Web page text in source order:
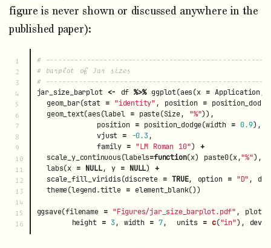
figure is never shown or discussed anywhere in the
published paper):
1
2
3
4
5
6
7
8
9
10
11
12
13
14
15
#
# barplot of Jar sizes
#
jar_size_barplot <- df %>% ggplot(aes(x = Application
geom_bar(stat = "identity" , position = position_dodge
geom_text(aes(label = paste(Size, "%")),
position = position_dodge(width = 0.9),
vjust = -0.3,
family = "LM Roman 10")
+
scale_y_continuous(labels=function(x) paste0(x,"%"),
labs(x = NULL, y = NULL)
+
scale_fill_viridis(discrete = TRUE, option = "D" ,
theme(legend.title = element_blank())
ggsave(filename = "Figures/jar_size_barplot.pdf" , plot
height = 3, width = 7, units = c("in"),